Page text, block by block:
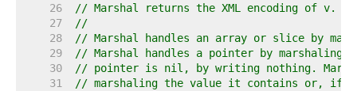
    26
// Marshal returns the XML encoding of v.
    27
//
    28
// Marshal handles an array or slice by
    29
// Marshal handles a pointer by
    30
// pointer is nil, by writing nothing.
    31
// marshaling the value it contains or, if